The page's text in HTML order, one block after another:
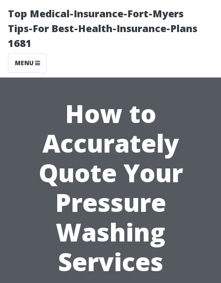
Top Medical-Insurance-Fort-Myers
Tips-For Best-Health-Insurance-Plans
1681
MENU
How to
Accurately
Quote Your
Pressure
Washing
Services